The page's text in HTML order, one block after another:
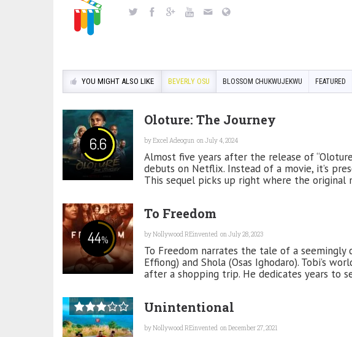
YOU MIGHT ALSO LIKE BEVERLY OSU BLOSSOM CHUKWUJEKWU FEATURED
6.6
Oloture: The Journey
byExcel Adeogun on July 4, 2024
Almost five years after the release of
debuts on Netflix. Instead of a movie, it’s
This sequel picks up right where the original
44%
To Freedom
byNollywood REinvented on July 28, 2023
To Freedom narrates the tale of a seemingly
Effiong) and Shola (Osas Ighodaro). Tobi’s
after a shopping trip. He dedicates years to
Unintentional
byNollywood REinvented on December 27, 2021